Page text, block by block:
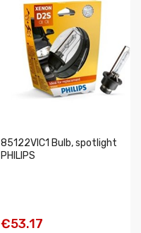
85122VIC1 Bulb, spotlight
PHILIPS
€53.17